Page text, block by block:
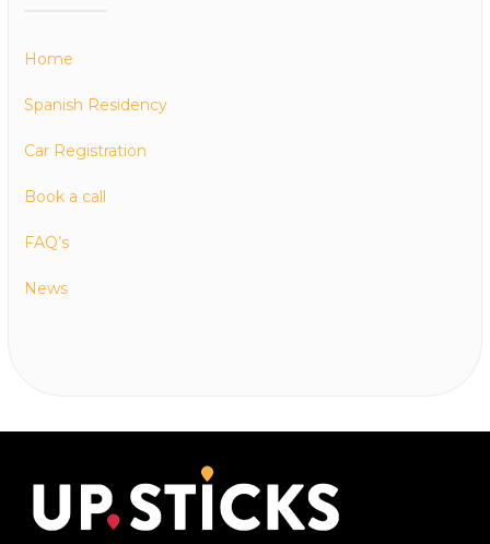
Home
Spanish Residency
Car Registration
Book a call
FAQ’s
News